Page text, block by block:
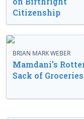
Citizenship
BRIAN MARK WEBER
Mamdani’s
Sack of Groceries